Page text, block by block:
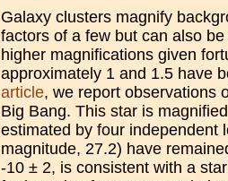
Galaxy clusters magnify
factors of a few but can also
higher magnifications given
approximately 1 and 1.5 have
article, we report observations
Big Bang. This star is
estimated by four independent
magnitude, 27.2) have
-10 ± 2, is consistent with a